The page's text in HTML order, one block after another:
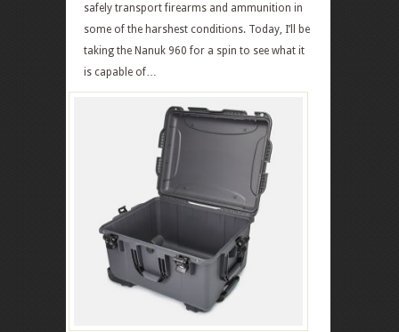
safely transport firearms and ammunition in
some of the harshest conditions. Today, I’ll be
taking the Nanuk 960 for a spin to see what it
is capable of…